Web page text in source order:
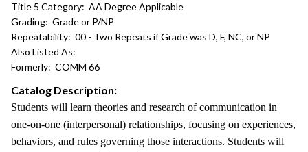
Title 5 Category: AA Degree Applicable
Grading: Grade or P/NP
Repeatability: 00 - Two Repeats if Grade was D, F, NC, or NP
Also Listed As:
Formerly: COMM 66
Catalog Description:
Students will learn theories and research of communication in
one-on-one (interpersonal) relationships, focusing on experiences,
behaviors, and rules governing those interactions. Students will